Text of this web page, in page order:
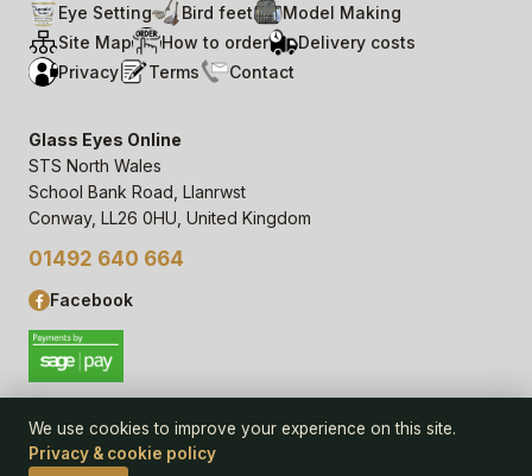
Eye Setting
Bird feet
Model Making
Site Map
How to order
Delivery costs
Privacy
Terms Contact
Glass Eyes Online
STS North Wales
School Bank Road, Llanrwst
Conway, LL26 0HU, United Kingdom
01492 640 664
Facebook
© 2006– 26Glass Eyes Online, STS North Wales
We use cookies to improve your experience on this site.
Privacy & cookie policy